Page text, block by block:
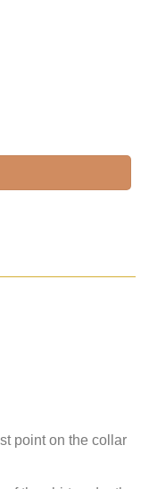
point on the collar